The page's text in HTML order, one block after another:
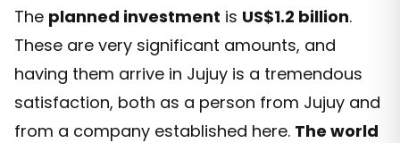
The planned investment is US$1.2 billion.
These are very significant amounts, and
having them arrive in Jujuy is a tremendous
satisfaction, both as a person from Jujuy and
from a company established here. The world